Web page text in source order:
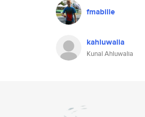
fmabille
kahluwalia
Kunal Ahluwalia